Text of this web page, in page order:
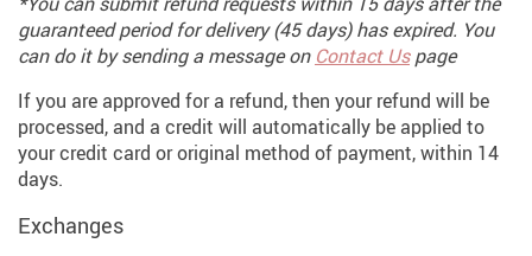
guaranteed period for delivery (45 days) has expired. You
can do it by sending a message on Contact Uspage
If you are approved for a refund, then your refund will be
processed, and a credit will automatically be applied to
your credit card or original method of payment, within 14
days.
Exchanges